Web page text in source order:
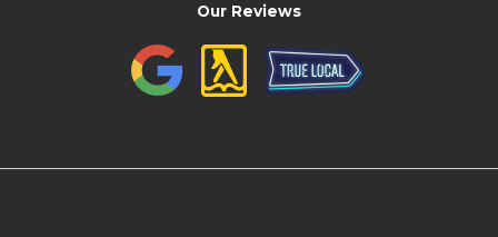
Our Reviews